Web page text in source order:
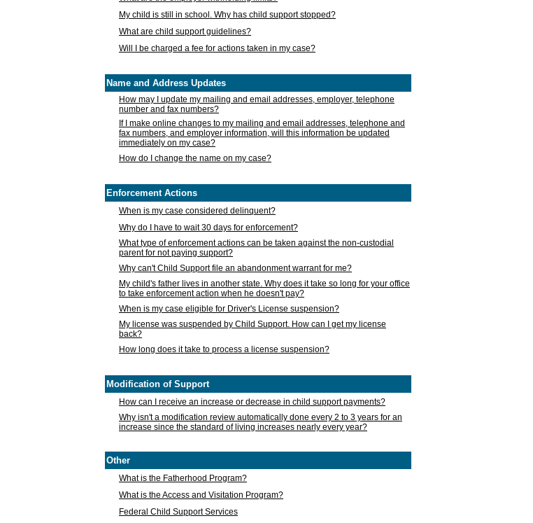
My child is still in school. Why has child support stopped?
What are child support guidelines?
Will I be charged a fee for actions taken in my case?
Name and Address Updates
How may I update my mailing and email addresses, employer, telephone
number and fax numbers?
If I make online changes to my mailing and email addresses, telephone and
fax numbers, and employer information, will this information be updated
immediately on my case?
How do I change the name on my case?
Enforcement Actions
When is my case considered delinquent?
Why do I have to wait 30 days for enforcement?
What type of enforcement actions can be taken against the non-custodial
parent for not paying support?
Why can't Child Support file an abandonment warrant for me?
My child's father lives in another state. Why does it take so long for your office
to take enforcement action when he doesn't pay?
When is my case eligible for Driver's License suspension?
My license was suspended by Child Support. How can I get my license
back?
How long does it take to process a license suspension?
Modification of Support
How can I receive an increase or decrease in child support payments?
Why isn't a modification review automatically done every 2 to 3 years for an
increase since the standard of living increases nearly every year?
Other
What is the Fatherhood Program?
What is the Access and Visitation Program?
Federal Child Support Services